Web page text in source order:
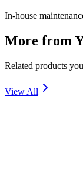
In-house
More from
Related products
View All